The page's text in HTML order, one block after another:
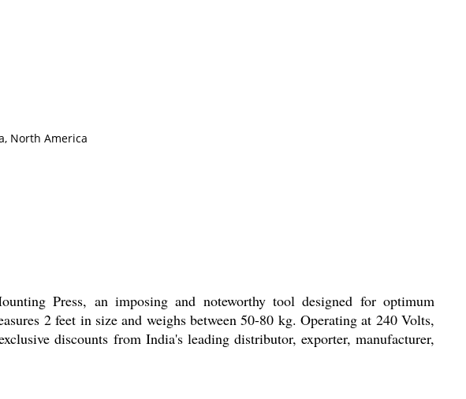
North America
Press, an imposing and noteworthy tool designed for optimum
2 feet in size and weighs between 50-80 kg. Operating at 240 Volts,
discounts from India's leading distributor, exporter, manufacturer,